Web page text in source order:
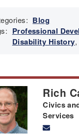
Blog
Professional
Disability History,
Rich
Civics
Services